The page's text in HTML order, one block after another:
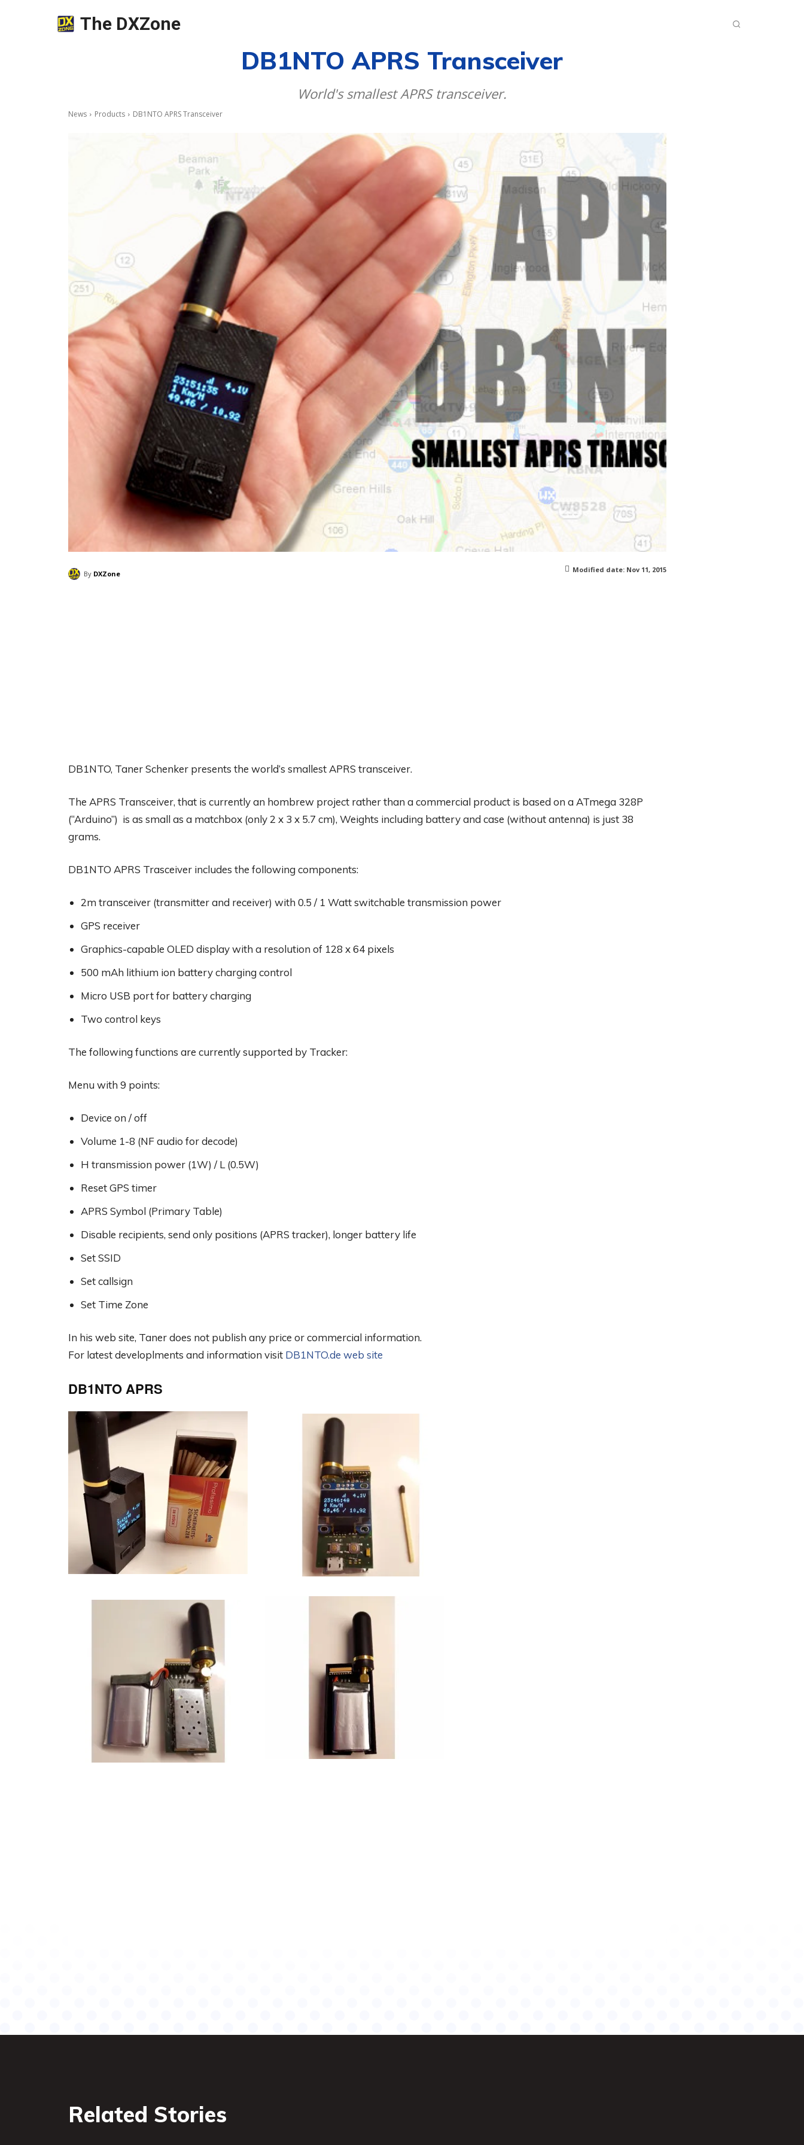
The DXZone
DB1NTO APRS Transceiver
World's smallest APRS transceiver.
News Products DB1NTO APRS Transceiver
Modified date: Nov 11, 2015
By DXZone
DB1NTO, Taner Schenker presents the world’s smallest APRS transceiver.
The APRS Transceiver, that is currently an hombrew project rather than a commercial product is based on a ATmega 328P
(“Arduino”) is as small as a matchbox (only 2 x 3 x 5.7 cm), Weights including battery and case (without antenna) is just 38
grams.
DB1NTO APRS Trasceiver includes the following components:
2m transceiver (transmitter and receiver) with 0.5 / 1 Watt switchable transmission power
GPS receiver
Graphics-capable OLED display with a resolution of 128 x 64 pixels
500 mAh lithium ion battery charging control
Micro USB port for battery charging
Two control keys
The following functions are currently supported by Tracker:
Menu with 9 points:
Device on / off
Volume 1-8 (NF audio for decode)
H transmission power (1W) / L (0.5W)
Reset GPS timer
APRS Symbol (Primary Table)
Disable recipients, send only positions (APRS tracker), longer battery life
Set SSID
Set callsign
Set Time Zone
In his web site, Taner does not publish any price or commercial information.
For latest developlments and information visit DB1NTO.de web site
DB1NTO APRS
Related Stories